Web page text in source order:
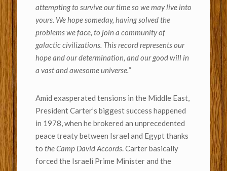
attempting to survive our time so we may live into
yours. We hope someday, having solved the
problems we face, to join a community of
galactic civilizations. This record represents our
hope and our determination, and our good will in
a vast and awesome universe.”
Amid exasperated tensions in the Middle East,
President Carter’s biggest success happened
in 1978, when he brokered an unprecedented
peace treaty between Israel and Egypt thanks
to the Camp David Accords. Carter basically
forced the Israeli Prime Minister and the